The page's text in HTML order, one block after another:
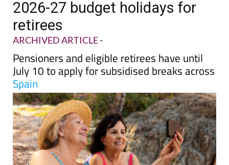
Imserso opens applications for
2026-27 budget holidays for
retirees
ARCHIVED ARTICLE-
Pensioners and eligible retirees have until
July 10 to apply for subsidised breaks across
Spain